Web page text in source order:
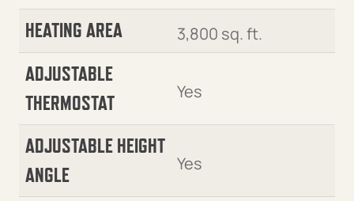
HEATING AREA 3,800 sq. ft.
ADJUSTABLE
THERMOSTAT
Yes
ADJUSTABLE HEIGHT
ANGLE
Yes